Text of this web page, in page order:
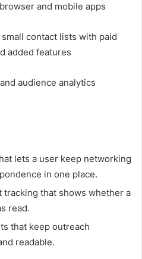
and mobile apps
contact lists with paid
added features
audience analytics
lets a user keep networking
in one place.
tracking that shows whether a
read.
that keep outreach
readable.